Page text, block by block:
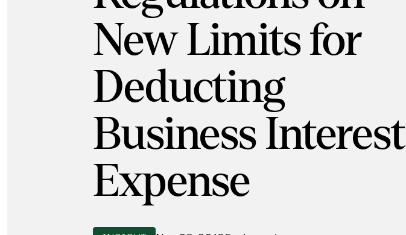
New Limits for
Deducting
Business Interest
Expense